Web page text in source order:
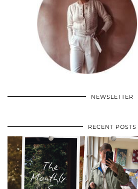
NEWSLETTER
RECENT POSTS